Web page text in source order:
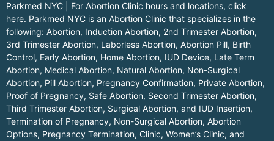
Parkmed NYC | For Abortion Clinic hours and locations, click
here. Parkmed NYC is an Abortion Clinic that specializes in the
following: Abortion, Induction Abortion, 2nd Trimester Abortion,
3rd Trimester Abortion, Laborless Abortion, Abortion Pill, Birth
Control, Early Abortion, Home Abortion, IUD Device, Late Term
Abortion, Medical Abortion, Natural Abortion, Non-Surgical
Abortion, Pill Abortion, Pregnancy Confirmation, Private Abortion,
Proof of Pregnancy, Safe Abortion, Second Trimester Abortion,
Third Trimester Abortion, Surgical Abortion, and IUD Insertion,
Termination of Pregnancy, Non-Surgical Abortion, Abortion
Options, Pregnancy Termination, Clinic, Women’s Clinic, and